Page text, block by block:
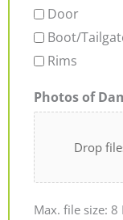
Door
Boot/
Rims
Photos of
Drop
Max. file size: 8